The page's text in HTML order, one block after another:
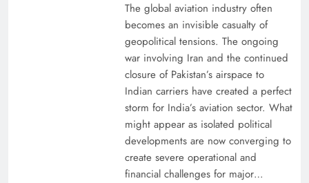
The global aviation industry often
becomes an invisible casualty of
geopolitical tensions. The ongoing
war involving Iran and the continued
closure of Pakistan’s airspace to
Indian carriers have created a perfect
storm for India’s aviation sector. What
might appear as isolated political
developments are now converging to
create severe operational and
financial challenges for major…